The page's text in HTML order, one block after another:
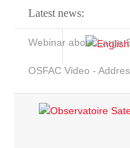
Latest news:
Webinar about Large
OSFAC Video -